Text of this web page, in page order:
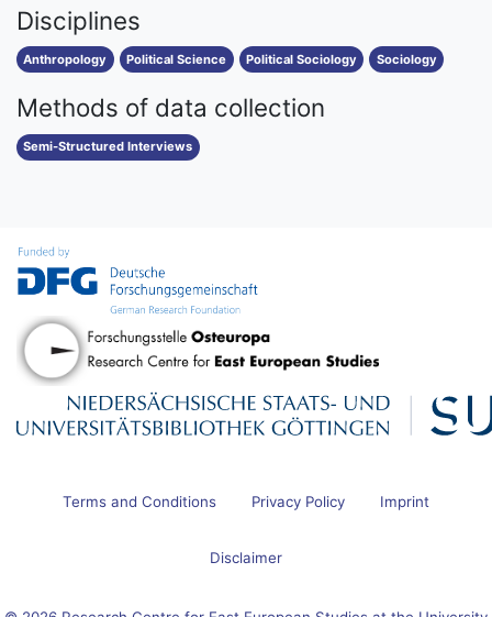
Disciplines
Anthropology Political Science Political Sociology Sociology
Methods of data collection
Semi-Structured Interviews
Terms and Conditions Privacy Policy Imprint
Disclaimer